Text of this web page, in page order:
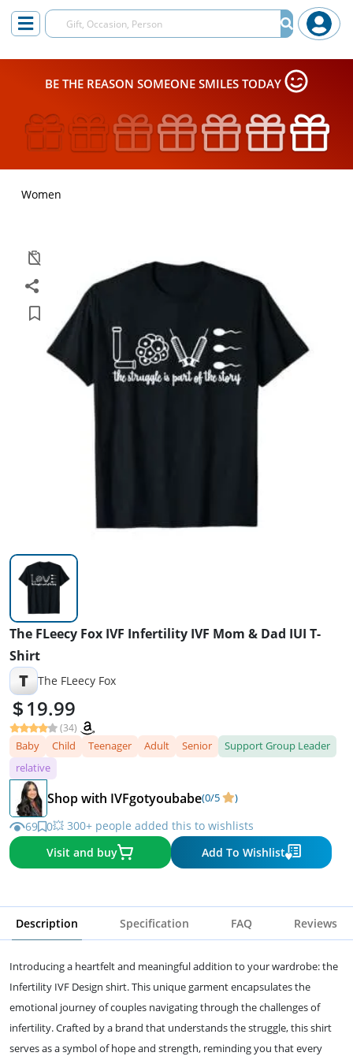
BE THE REASON SOMEONE SMILES TODAY
Women
The FLeecy Fox IVF Infertility IVF Mom & Dad IUI T-
Shirt
T The FLeecy Fox
19.99
(34)
Baby Child Teenager Adult Senior
Support Group Leader
relative
Shop with IVFgotyoubabe(0/5 )
69 0💥 300+ people added this to wishlists
Visit and buy
Add To Wishlist
Description Specification FAQ Reviews
Introducing a heartfelt and meaningful addition to your wardrobe: the
Infertility IVF Design shirt. This unique garment encapsulates the
emotional journey of couples navigating through the challenges of
infertility. Crafted by a brand that understands the struggle, this shirt
serves as a symbol of hope and strength, reminding you that every